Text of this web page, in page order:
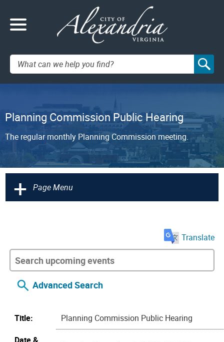
Search:
Planning Commission Public Hearing
The regular monthly Planning Commission meeting.
+ Page Menu
Translate
Advanced Search
Title:
Planning Commission Public Hearing